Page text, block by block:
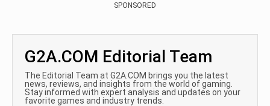
SPONSORED
G2A.COM Editorial Team
The Editorial Team at G2A.COM brings you the latest
news, reviews, and insights from the world of gaming.
Stay informed with expert analysis and updates on your
favorite games and industry trends.